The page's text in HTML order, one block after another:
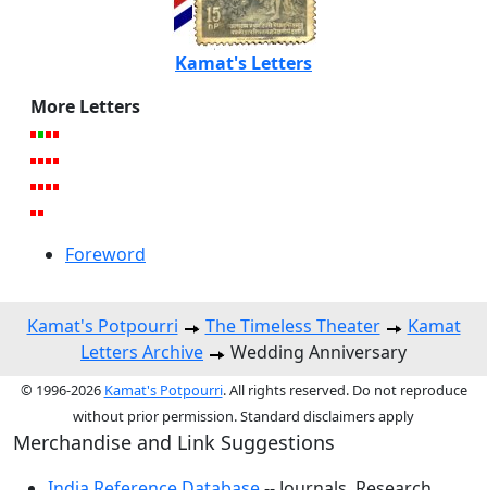
Kamat's Letters
More Letters
Foreword
Kamat's Potpourri The Timeless Theater
Kamat
Letters Archive
Wedding Anniversary
© 1996-2026 Kamat's Potpourri. All rights reserved. Do not reproduce
without prior permission. Standard disclaimers apply
Merchandise and Link Suggestions